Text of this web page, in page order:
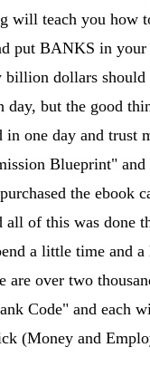
will teach you how
put BANKS in
dollars should
day, but the good
in one day and trust
Blueprint"
the ebook
all of this was done
a little time and
are over two
Code" and each
(Money and